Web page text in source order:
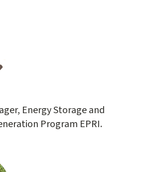
Energy Storage and
Program EPRI.